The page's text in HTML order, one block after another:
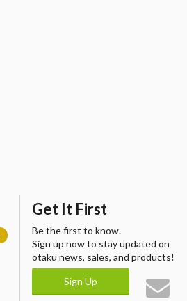
Get It First
Be the first to know.
Sign up now to stay updated on
otaku news, sales, and products!
Sign Up